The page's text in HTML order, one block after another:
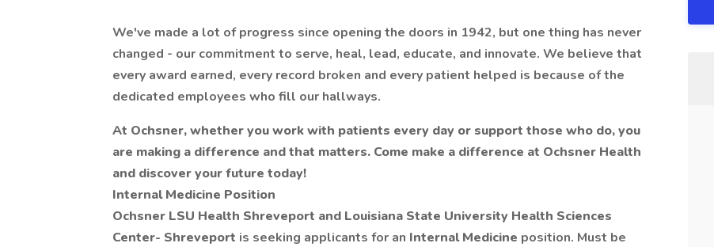
We've made a lot of progress since opening the doors in 1942, but one thing has never
changed - our commitment to serve, heal, lead, educate, and innovate. We believe that
every award earned, every record broken and every patient helped is because of the
dedicated employees who fill our hallways.
At Ochsner, whether you work with patients every day or support those who do, you
are making a difference and that matters. Come make a difference at Ochsner Health
and discover your future today!
Internal Medicine Position
Ochsner LSU Health Shreveport and Louisiana State University Health Sciences
Center- Shreveport is seeking applicants for an Internal Medicine position. Must be